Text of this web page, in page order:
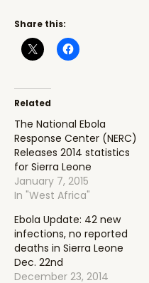
Share this:
Related
The National Ebola
Response Center (NERC)
Releases 2014 statistics
for Sierra Leone
January 7, 2015
In "West Africa"
Ebola Update: 42 new
infections, no reported
deaths in Sierra Leone
Dec. 22nd
December 23, 2014